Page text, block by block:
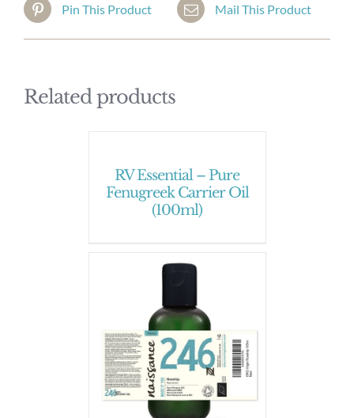
Pin This Product Mail This Product
Related products
RV Essential – Pure
Fenugreek Carrier Oil
(100ml)